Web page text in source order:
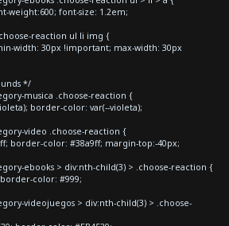
font-size: 1.2em;
reaction ul li img {
width: 30px !important; max-width: 30px
*/
musica .choose-reaction {
border-color: var(--violeta);
video .choose-reaction {
border-color: #38a9ff; margin-top:-40px;
ebooks > div:nth-child(3) > .choose-reaction {
color: #999;
videojuegos > div:nth-child(3) > .choose-